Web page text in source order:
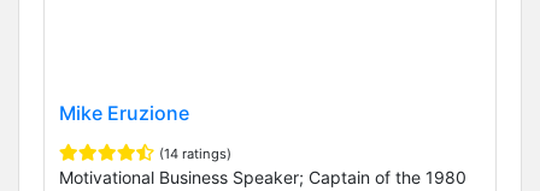
Mike Eruzione
(14 ratings)
Motivational Business Speaker; Captain of the 1980